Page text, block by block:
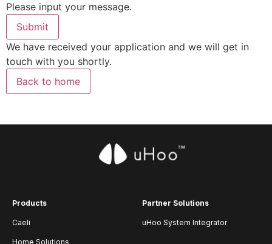
Please input your message.
Submit
We have received your application and we will get in
touch with you shortly.
Back to home
Products
Caeli
Home Solutions
Partner Solutions
uHoo System Integrator